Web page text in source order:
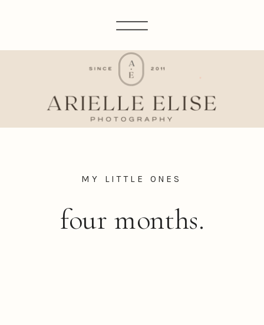
four months.
MY LITTLE ONES